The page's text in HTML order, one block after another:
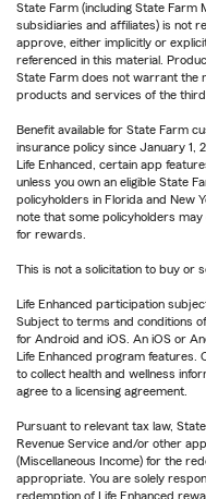
State Farm (including State Farm
subsidiaries and affiliates) is not
approve, either implicitly or
referenced in this material.
State Farm does not warrant the
products and services of the third
Benefit available for State Farm
insurance policy since January 1,
Life Enhanced, certain app
unless you own an eligible State
policyholders in Florida and New
note that some policyholders
for rewards.
This is not a solicitation to buy or
Life Enhanced participation
Subject to terms and conditions
for Android and iOS. An iOS or
Life Enhanced program
to collect health and wellness
agree to a licensing agreement.
Pursuant to relevant tax law,
Revenue Service and/or other
(Miscellaneous Income) for the
appropriate. You are solely
redemption of Life Enhanced